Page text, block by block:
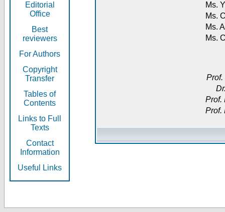
Editorial
Office
Best
reviewers
For Authors
Copyright
Transfer
Tables of
Contents
Links to Full
Texts
Contact
Information
Useful Links
Ms.
Ms.
Ms.
Ms.
Prof.
Prof.